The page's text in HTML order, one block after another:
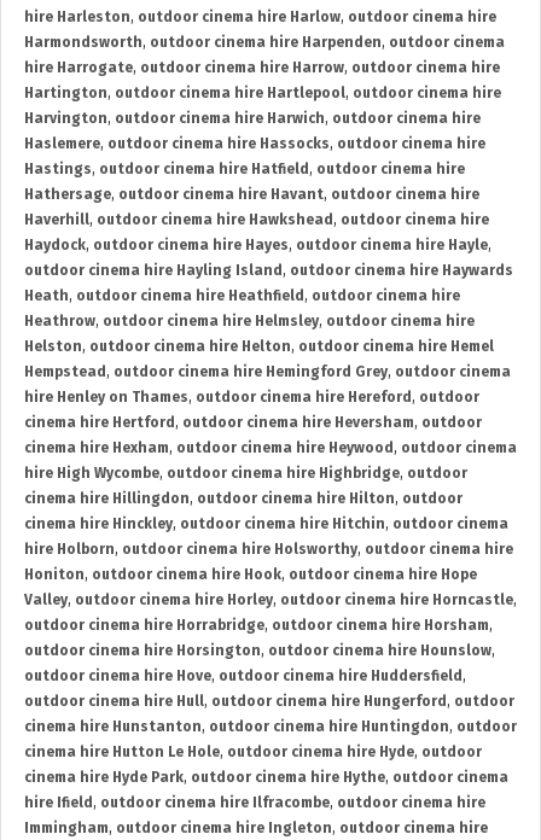
hire Harleston, outdoor cinema hire Harlow, outdoor cinema hire
Harmondsworth, outdoor cinema hire Harpenden, outdoor cinema
hire Harrogate, outdoor cinema hire Harrow, outdoor cinema hire
Hartington, outdoor cinema hire Hartlepool, outdoor cinema hire
Harvington, outdoor cinema hire Harwich, outdoor cinema hire
Haslemere, outdoor cinema hire Hassocks, outdoor cinema hire
Hastings, outdoor cinema hire Hatfield , outdoor cinema hire
Hathersage, outdoor cinema hire Havant, outdoor cinema hire
Haverhill, outdoor cinema hire Hawkshead , outdoor cinema hire
Haydock, outdoor cinema hire Hayes, outdoor cinema hire Hayle,
outdoor cinema hire Hayling Island , outdoor cinema hire Haywards
Heath, outdoor cinema hire Heathfield , outdoor cinema hire
Heathrow, outdoor cinema hire Helmsley, outdoor cinema hire
Helston, outdoor cinema hire Helton, outdoor cinema hire Hemel
Hempstead , outdoor cinema hire Hemingford Grey, outdoor cinema
hire Henley on Thames, outdoor cinema hire Hereford , outdoor
cinema hire Hertford , outdoor cinema hire Heversham, outdoor
cinema hire Hexham, outdoor cinema hire Heywood , outdoor cinema
hire High Wycombe, outdoor cinema hire Highbridge, outdoor
cinema hire Hillingdon, outdoor cinema hire Hilton, outdoor
cinema hire Hinckley, outdoor cinema hire Hitchin, outdoor cinema
hire Holborn, outdoor cinema hire Holsworthy, outdoor cinema hire
Honiton, outdoor cinema hire Hook, outdoor cinema hire Hope
Valley, outdoor cinema hire Horley, outdoor cinema hire Horncastle,
outdoor cinema hire Horrabridge, outdoor cinema hire Horsham,
outdoor cinema hire Horsington, outdoor cinema hire Hounslow,
outdoor cinema hire Hove, outdoor cinema hire Huddersfield ,
outdoor cinema hire Hull, outdoor cinema hire Hungerford , outdoor
cinema hire Hunstanton, outdoor cinema hire Huntingdon, outdoor
cinema hire Hutton Le Hole, outdoor cinema hire Hyde, outdoor
cinema hire Hyde Park, outdoor cinema hire Hythe, outdoor cinema
hire Ifield , outdoor cinema hire Ilfracombe, outdoor cinema hire
Immingham, outdoor cinema hire Ingleton, outdoor cinema hire